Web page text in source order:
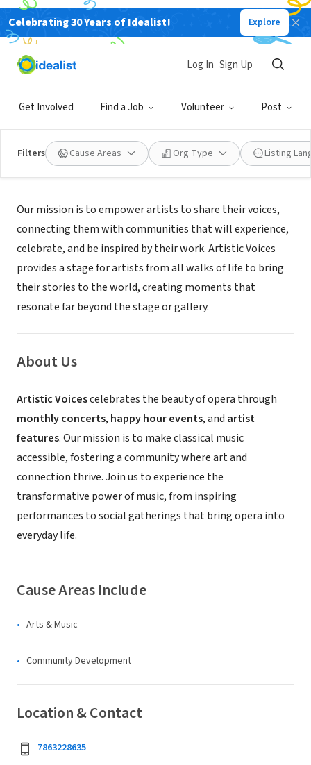
Celebrating 30 Years of Idealist! Explore
Get Involved Find a Job Volunteer Post
Log In Sign Up
Filters Cause Areas Org Type Listing
NONPROFIT
ARTISTIC VOICES INC
Mission
Our mission is to empower artists to share their voices,
connecting them with communities that will experience,
celebrate, and be inspired by their work. Artistic Voices
provides a stage for artists from all walks of life to bring
their stories to the world, creating moments that
resonate far beyond the stage or gallery.
About Us
Artistic Voicescelebrates the beauty of opera through
monthly concerts, happy hour events, and artist
features. Our mission is to make classical music
accessible, fostering a community where art and
connection thrive. Join us to experience the
transformative power of music, from inspiring
performances to social gatherings that bring opera into
everyday life.
Cause Areas Include
Arts & Music
Community Development
Location & Contact
7863228635